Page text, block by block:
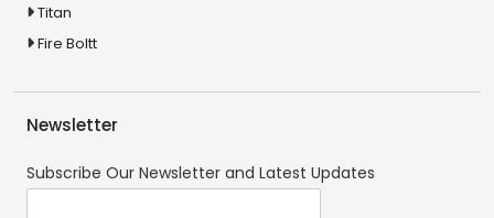
Titan
Fire Boltt
Newsletter
Subscribe Our Newsletter and Latest Updates